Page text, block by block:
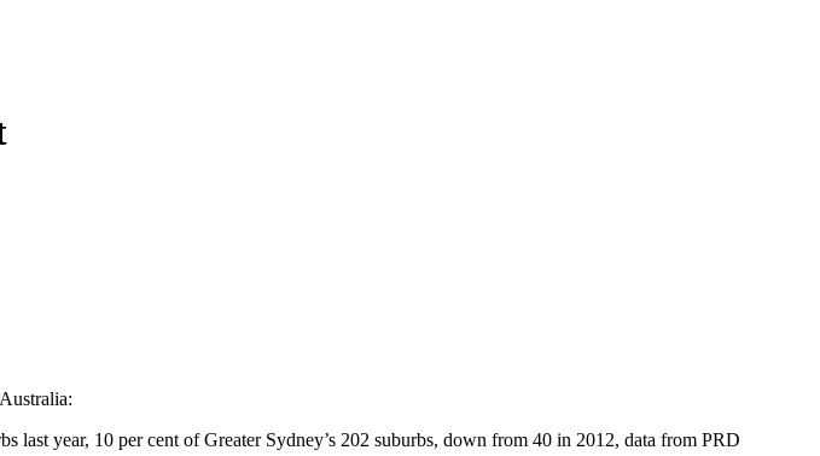
year, 10 per cent of Greater Sydney’s 202 suburbs, down from 40 in 2012, data from PRD